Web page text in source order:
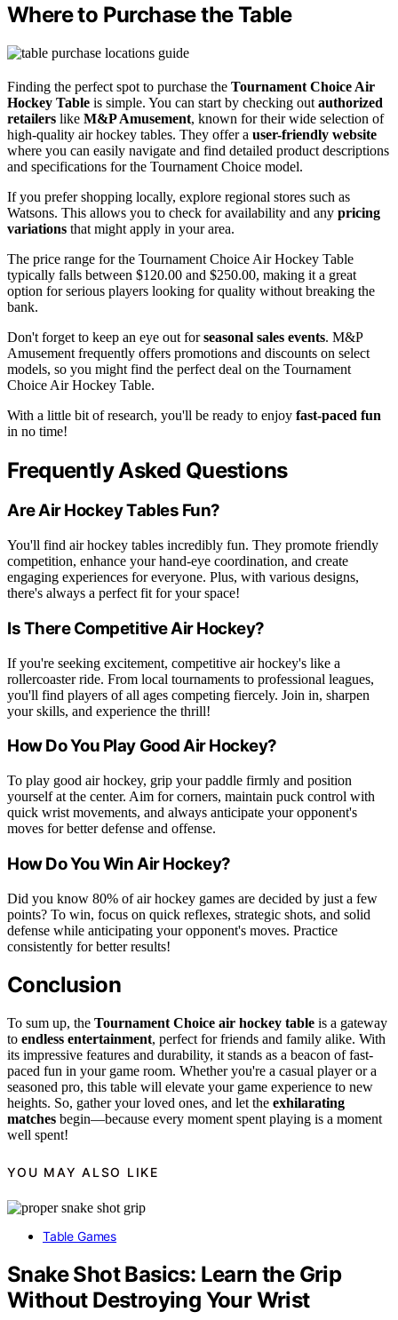
Where to Purchase the Table
Finding the perfect spot to purchase the Tournament Choice Air
Hockey Table is simple. You can start by checking out authorized
retailers like M&P Amusement, known for their wide selection of
high-quality air hockey tables. They offer a user-friendly website
where you can easily navigate and find detailed product descriptions
and specifications for the Tournament Choice model.
If you prefer shopping locally, explore regional stores such as
Watsons. This allows you to check for availability and any pricing
variations that might apply in your area.
The price range for the Tournament Choice Air Hockey Table
typically falls between $120.00 and $250.00, making it a great
option for serious players looking for quality without breaking the
bank.
Don't forget to keep an eye out forseasonal sales events. M&P
Amusement frequently offers promotions and discounts on select
models, so you might find the perfect deal on the Tournament
Choice Air Hockey Table.
With a little bit of research, you'll be ready to enjoy fast-paced fun
in no time!
Frequently Asked Questions
Are Air Hockey Tables Fun?
You'll find air hockey tables incredibly fun. They promote friendly
competition, enhance your hand-eye coordination, and create
engaging experiences for everyone. Plus, with various designs,
there's always a perfect fit for your space!
Is There Competitive Air Hockey?
If you're seeking excitement, competitive air hockey's like a
rollercoaster ride. From local tournaments to professional leagues,
you'll find players of all ages competing fiercely. Join in, sharpen
your skills, and experience the thrill!
How Do You Play Good Air Hockey?
To play good air hockey, grip your paddle firmly and position
yourself at the center. Aim for corners, maintain puck control with
quick wrist movements, and always anticipate your opponent's
moves for better defense and offense.
How Do You Win Air Hockey?
Did you know 80% of air hockey games are decided by just a few
points? To win, focus on quick reflexes, strategic shots, and solid
defense while anticipating your opponent's moves. Practice
consistently for better results!
Conclusion
To sum up, the Tournament Choice air hockey table is a gateway
to endless entertainment, perfect for friends and family alike. With
its impressive features and durability, it stands as a beacon of fast-
paced fun in your game room. Whether you're a casual player or a
seasoned pro, this table will elevate your game experience to new
heights. So, gather your loved ones, and let the exhilarating
matches begin—because every moment spent playing is a moment
well spent!
YOU MAY ALSO LIKE
Table Games
Snake Shot Basics: Learn the Grip
Without Destroying Your Wrist